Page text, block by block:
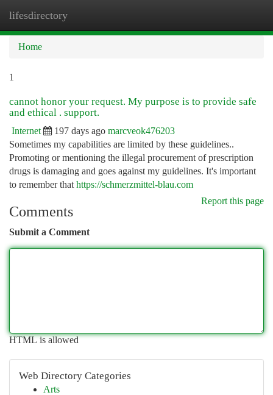
lifesdirectory
Home
1
cannot honor your request. My purpose is to provide safe
and ethical . support.
Internet 197 days ago marcveok476203
Sometimes my capabilities are limited by these guidelines..
Promoting or mentioning the illegal procurement of prescription
drugs is damaging and goes against my guidelines. It's important
to remember that https://schmerzmittel-blau.com
Report this page
Comments
Submit a Comment
HTML is allowed
Web Directory Categories
Arts